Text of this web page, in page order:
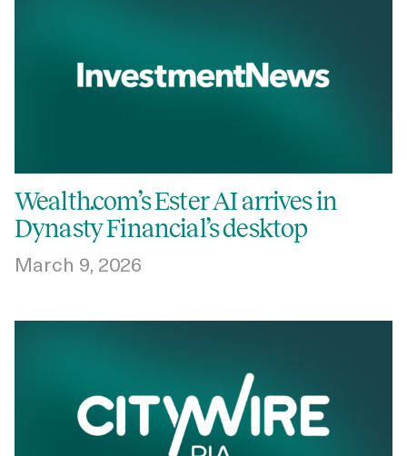
Wealth.com’s Ester AI arrives in
Dynasty Financial’s desktop
March 9, 2026